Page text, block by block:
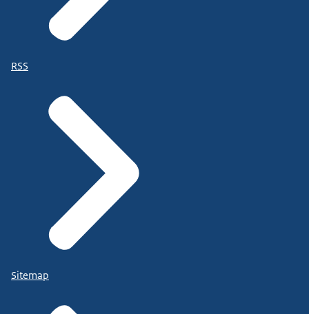
RSS
Sitemap